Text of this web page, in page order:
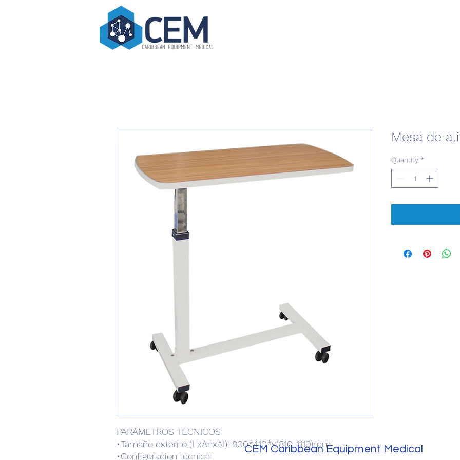
PARÁMETROS TÉCNICOS
•Tamaño externo (LxAnxAI): 800*410*x(810-1110)mm
•Configuracion tecnica:
Mesa de
Quantity *
CEM Caribbean Equipment Medical